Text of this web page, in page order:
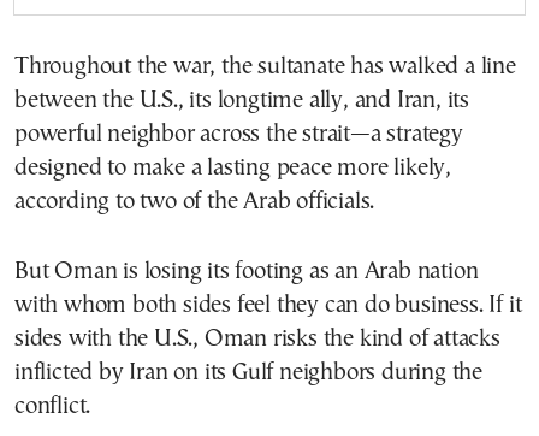
Throughout the war, the sultanate has walked a line
between the U.S., its longtime ally, and Iran, its
powerful neighbor across the strait—a strategy
designed to make a lasting peace more likely,
according to two of the Arab officials.
But Oman is losing its footing as an Arab nation
with whom both sides feel they can do business. If it
sides with the U.S., Oman risks the kind of attacks
inflicted by Iran on its Gulf neighbors during the
conflict.